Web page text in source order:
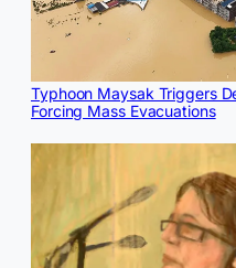
Typhoon Maysak Triggers
Forcing Mass Evacuations